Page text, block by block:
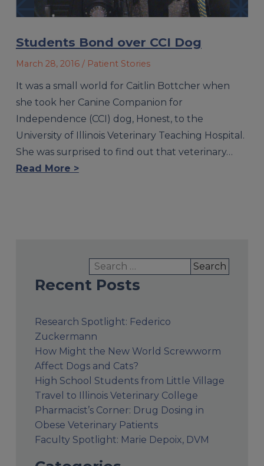
Search
for:
Recent Posts
Research Spotlight: Federico
Zuckermann
How Might the New World Screwworm
Affect Dogs and Cats?
High School Students from Little Village
Travel to Illinois Veterinary College
Pharmacist’s Corner: Drug Dosing in
Obese Veterinary Patients
Faculty Spotlight: Marie Depoix, DVM
Students Bond over CCI Dog
March 28, 2016 / Patient Stories
It was a small world for Caitlin Bottcher when
she took her Canine Companion for
Independence (CCI) dog, Honest, to the
University of Illinois Veterinary Teaching Hospital.
She was surprised to find out that veterinary…
Read More >